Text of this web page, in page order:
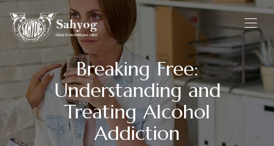
Breaking Free:
Understanding and
Treating Alcohol
Addiction